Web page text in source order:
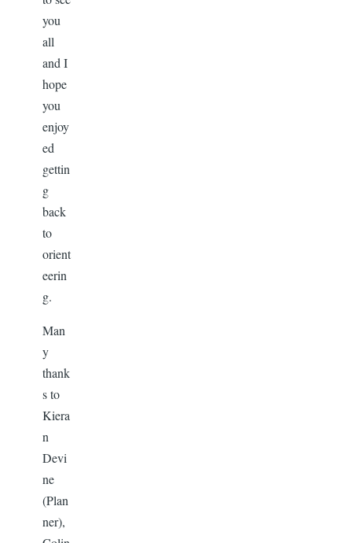
you
all
and I
hope
you
enjoy
ed
gettin
g
back
to
orient
eerin
g.
Man
y
thank
s to
Kiera
n
Devi
ne
(Plan
ner),